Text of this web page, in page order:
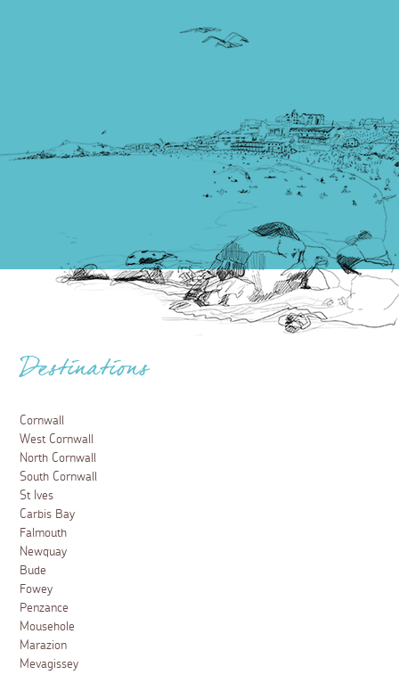
Destinations
Cornwall
West Cornwall
North Cornwall
South Cornwall
St Ives
Carbis Bay
Falmouth
Newquay
Bude
Fowey
Penzance
Mousehole
Marazion
Mevagissey